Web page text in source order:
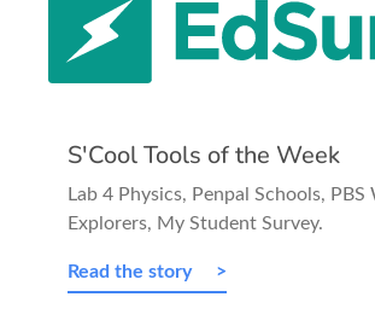
S'Cool Tools of the Week
Lab 4 Physics, Penpal Schools, PBS
Explorers, My Student Survey.
Read the story